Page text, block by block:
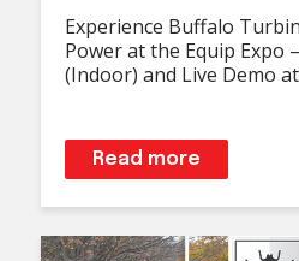
Experience Buffalo
Power at the Equip
(Indoor) and Live Demo at
Read more